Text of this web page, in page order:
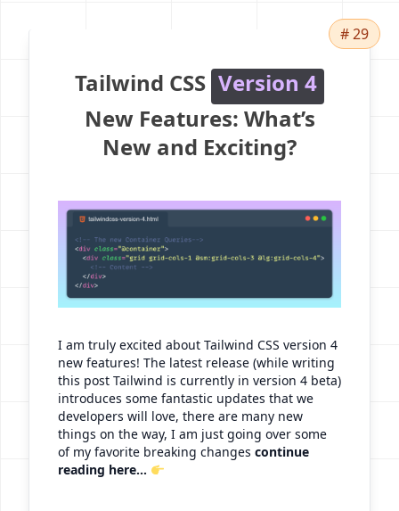
Tailwind CSS Version 4
New Features: What’s
New and Exciting?
I am truly excited about Tailwind CSS version 4
new features! The latest release (while writing
this post Tailwind is currently in version 4 beta)
introduces some fantastic updates that we
developers will love, there are many new
things on the way, I am just going over some
of my favorite breaking changes continue
reading here...
# 29